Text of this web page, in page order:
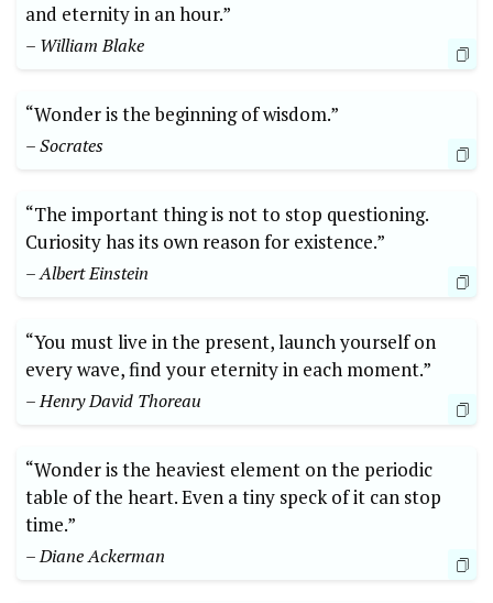
and eternity in an hour.”
– William Blake
“Wonder is the beginning of wisdom.”
– Socrates
“The important thing is not to stop questioning.
Curiosity has its own reason for existence.”
– Albert Einstein
“You must live in the present, launch yourself on
every wave, find your eternity in each moment.”
– Henry David Thoreau
“Wonder is the heaviest element on the periodic
table of the heart. Even a tiny speck of it can stop
time.”
– Diane Ackerman